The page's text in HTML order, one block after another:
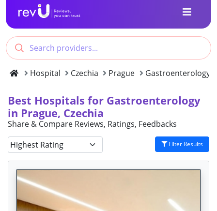
Hospital Czechia Prague Gastroenterology
Best Hospitals for Gastroenterology
in Prague, Czechia
Share & Compare Reviews, Ratings, Feedbacks
Filter Results